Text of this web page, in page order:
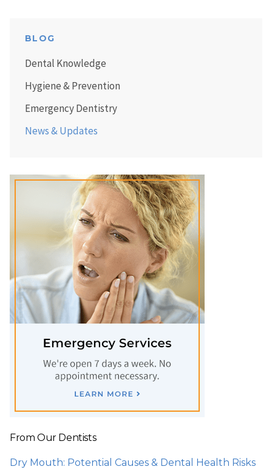
BLOG
Dental Knowledge
Hygiene & Prevention
Emergency Dentistry
News & Updates
From Our Dentists
Dry Mouth: Potential Causes & Dental Health Risks